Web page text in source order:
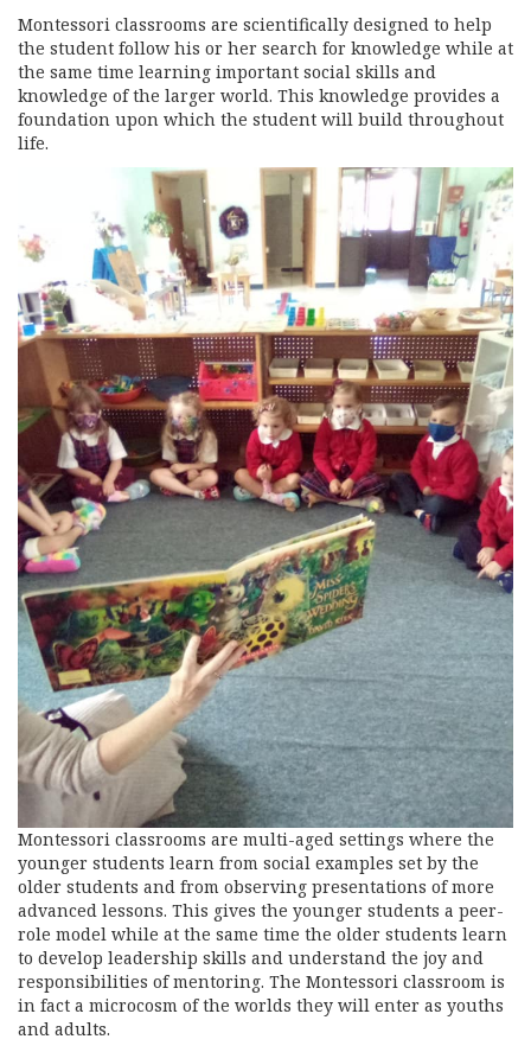
Montessori classrooms are scientifically designed to help
the student follow his or her search for knowledge while at
the same time learning important social skills and
knowledge of the larger world. This knowledge provides a
foundation upon which the student will build throughout
life.
Montessori classrooms are multi-aged settings where the
younger students learn from social examples set by the
older students and from observing presentations of more
advanced lessons. This gives the younger students a peer-
role model while at the same time the older students learn
to develop leadership skills and understand the joy and
responsibilities of mentoring. The Montessori classroom is
in fact a microcosm of the worlds they will enter as youths
and adults.